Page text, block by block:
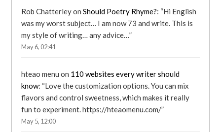
Rob ChatterleyonShould Poetry Rhyme?: “Hi English
was my worst subject… I am now 73 and write. This is
my style of writing… any advice…”
May 6, 02:41
hteao menu on 110 websites every writer should
know: “Love the customization options. You can mix
flavors and control sweetness, which makes it really
fun to experiment. https://hteaomenu.com/”
May 5, 12:00